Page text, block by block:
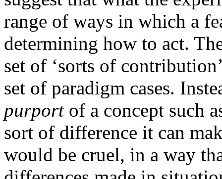
range of ways in which a
determining how to act.
set of ‘sorts of
set of paradigm cases.
purportof a concept such
sort of difference it can
would be cruel, in a way